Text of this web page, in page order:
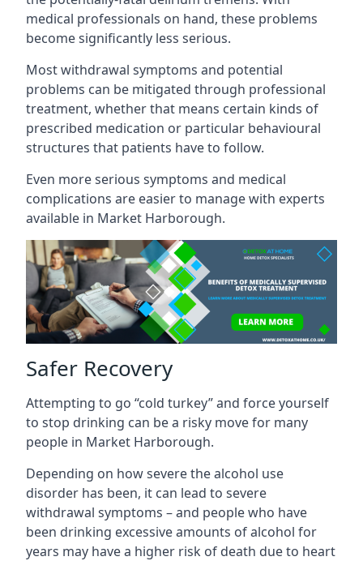
medical professionals on hand, these problems
become significantly less serious.
Most withdrawal symptoms and potential
problems can be mitigated through professional
treatment, whether that means certain kinds of
prescribed medication or particular behavioural
structures that patients have to follow.
Even more serious symptoms and medical
complications are easier to manage with experts
available in Market Harborough.
Safer Recovery
Attempting to go “cold turkey” and force yourself
to stop drinking can be a risky move for many
people in Market Harborough.
Depending on how severe the alcohol use
disorder has been, it can lead to severe
withdrawal symptoms – and people who have
been drinking excessive amounts of alcohol for
years may have a higher risk of death due to heart